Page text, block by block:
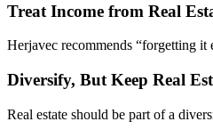
Treat Income from Real
Herjavec recommends “forgetting it
Diversify, But Keep Real
Real estate should be part of a